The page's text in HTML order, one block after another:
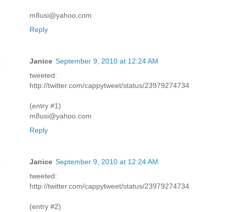
m8usi@yahoo.com
Reply
Janice September 9, 2010 at 12:24 AM
tweeted:
http://twitter.com/cappytweet/status/23979274734
(entry #1)
m8usi@yahoo.com
Reply
Janice September 9, 2010 at 12:24 AM
tweeted:
http://twitter.com/cappytweet/status/23979274734
(entry #2)